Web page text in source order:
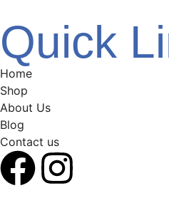
Quick
Home
Shop
About Us
Blog
Contact us